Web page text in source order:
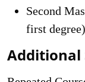
Second
first degree)
Additional